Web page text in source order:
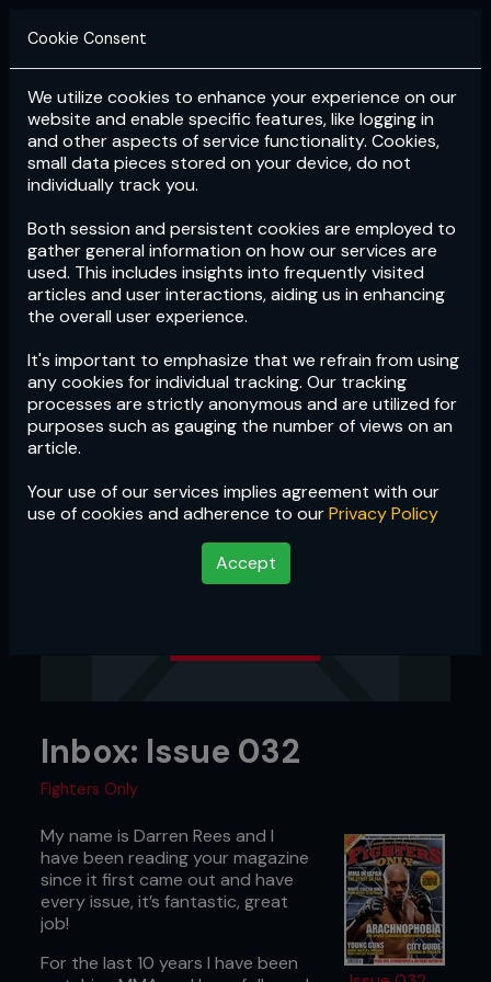
Login Subscribe
Cookie Consent
We utilize cookies to enhance your experience on our
website and enable specific features, like logging in
and other aspects of service functionality. Cookies,
small data pieces stored on your device, do not
individually track you.
Both session and persistent cookies are employed to
gather general information on how our services are
used. This includes insights into frequently visited
articles and user interactions, aiding us in enhancing
the overall user experience.
It's important to emphasize that we refrain from using
any cookies for individual tracking. Our tracking
processes are strictly anonymous and are utilized for
purposes such as gauging the number of views on an
article.
Your use of our services implies agreement with our
use of cookies and adherence to ourPrivacy Policy
Accept
Inbox: Issue 032
Fighters Only
My name is Darren Rees and I
have been reading your magazine
since it first came out and have
every issue, it’s fantastic, great
job!
For the last 10 years I have been